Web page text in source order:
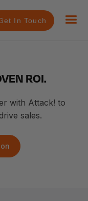
In Touch
ROI.
with Attack! to
sales.